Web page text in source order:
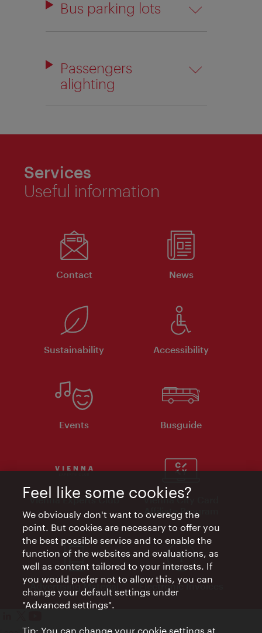
Bus parking lots
Passengers
alighting
Services
Useful information
Contact News
Sustainability Accessibility
Events Busguide
Vienna Experts Club
Vienna City Card
Affiliate Program
Advertising Material Electronic Invoices
Feel like some cookies?
We obviously don't want to overegg the
point. But cookies are necessary to offer you
the best possible service and to enable the
function of the websites and evaluations, as
well as content tailored to your interests. If
you would prefer not to allow this, you can
change your default settings under
"Advanced settings".
Tip: You can change your cookie settings at